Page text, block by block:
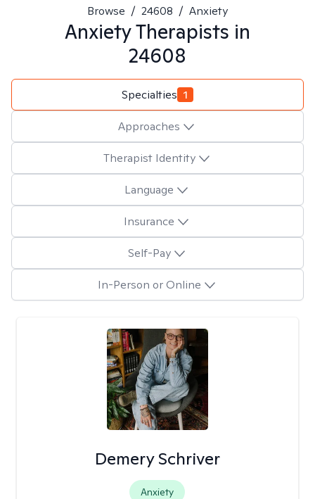
Browse / 24608 / Anxiety
AnxietyTherapists in
24608
Specialties 1
Approaches
Therapist Identity
Language
Insurance
Self-Pay
In-Person or Online
Demery Schriver
Anxiety